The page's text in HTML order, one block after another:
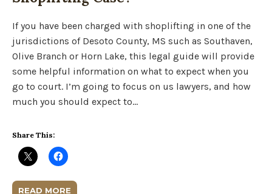
If you have been charged with shoplifting in one of the
jurisdictions of Desoto County, MS such as Southaven,
Olive Branch or Horn Lake, this legal guide will provide
some helpful information on what to expect when you
go to court. I’m going to focus on us lawyers, and how
much you should expect to…
Share This:
READ MORE